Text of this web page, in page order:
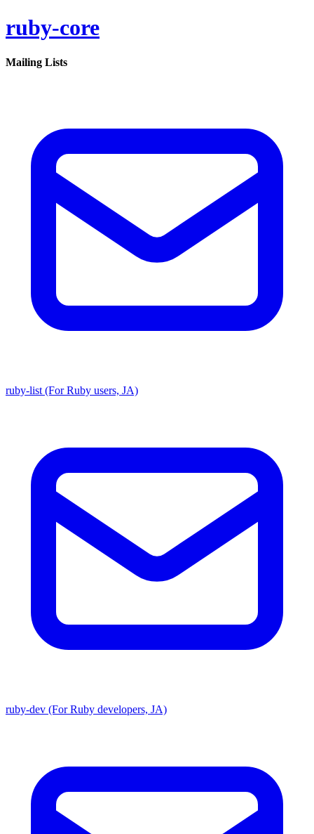
ruby-core
Mailing Lists
ruby-list (For Ruby users, JA)
ruby-dev (For Ruby developers, JA)